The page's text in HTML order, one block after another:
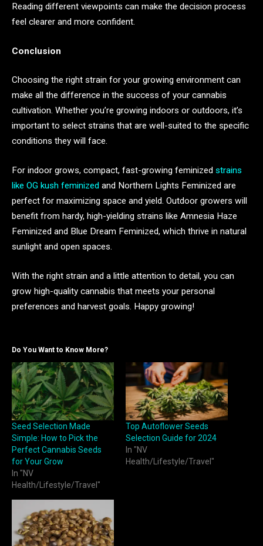
Reading different viewpoints can make the decision process
feel clearer and more confident.
Conclusion
Choosing the right strain for your growing environment can
make all the difference in the success of your cannabis
cultivation. Whether you’re growing indoors or outdoors, it’s
important to select strains that are well-suited to the specific
conditions they will face.
For indoor grows, compact, fast-growing feminized strains
like OG kush feminized and Northern Lights Feminized are
perfect for maximizing space and yield. Outdoor growers will
benefit from hardy, high-yielding strains like Amnesia Haze
Feminized and Blue Dream Feminized, which thrive in natural
sunlight and open spaces.
With the right strain and a little attention to detail, you can
grow high-quality cannabis that meets your personal
preferences and harvest goals. Happy growing!
Do You Want to Know More?
Seed Selection Made
Simple: How to Pick the
Perfect Cannabis Seeds
for Your Grow
In "NV
Health/Lifestyle/Travel"
Top Autoflower Seeds
Selection Guide for 2024
In "NV
Health/Lifestyle/Travel"